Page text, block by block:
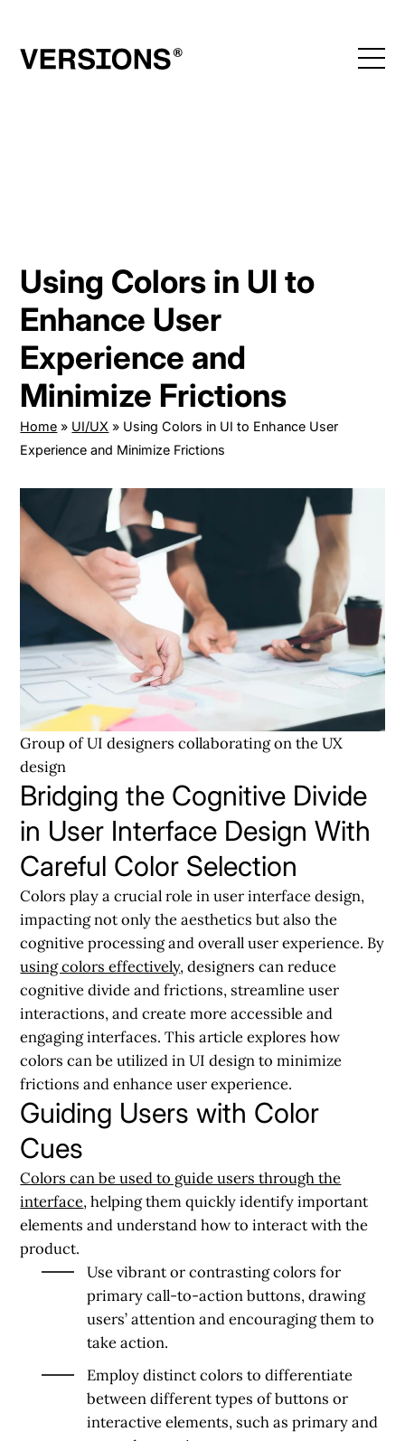
content
Using Colors in UI to
Enhance User
Experience and
Minimize Frictions
Home » UI/UX » Using Colors in UI to Enhance User
Experience and Minimize Frictions
Group of UI designers collaborating on the UX
design
Bridging the Cognitive Divide
in User Interface Design With
Careful Color Selection
Colors play a crucial role in user interface design,
impacting not only the aesthetics but also the
cognitive processing and overall user experience. By
using colors effectively, designers can reduce
cognitive divide and frictions, streamline user
interactions, and create more accessible and
engaging interfaces. This article explores how
colors can be utilized in UI design to minimize
frictions and enhance user experience.
Guiding Users with Color
Cues
Colors can be used to guide users through the
interface, helping them quickly identify important
elements and understand how to interact with the
product.
Use vibrant or contrasting colors for
primary call-to-action buttons, drawing
users’ attention and encouraging them to
take action.
Employ distinct colors to differentiate
between different types of buttons or
interactive elements, such as primary and